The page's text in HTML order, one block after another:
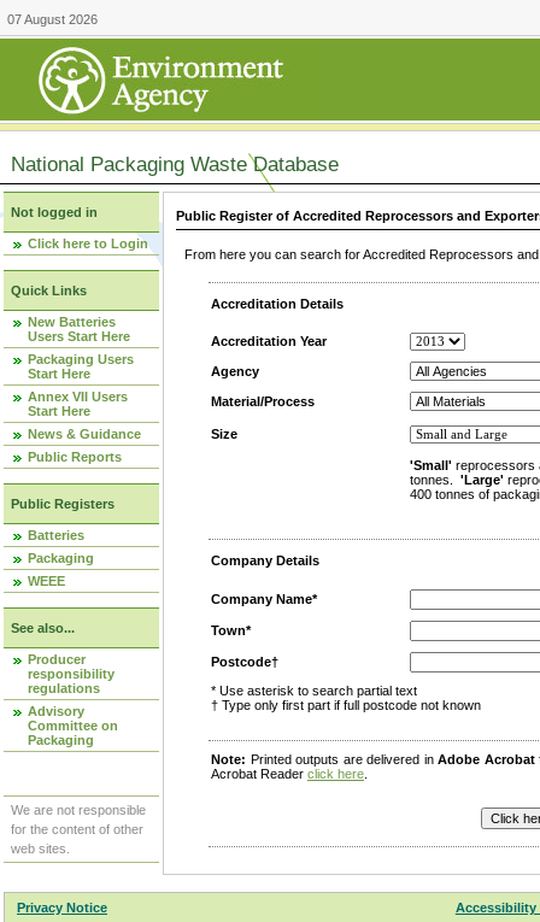
07 August 2026
National Packaging Waste Database
Not logged in
Click here to Login
Quick Links
New Batteries
Users Start Here
Packaging Users
Start Here
Annex VII Users
Start Here
News & Guidance
Public Reports
Public Registers
Batteries
Packaging
WEEE
See also...
Producer
responsibility
regulations
Advisory
Committee on
Packaging
We are not responsible
for the content of other
web sites.
Public Register of Accredited Reprocessors and
From here you can search for Accredited Reprocessors
Accreditation Details
Accreditation Year
Agency
Material/Process
Size
'Small' reprocessors
tonnes. 'Large'
400 tonnes of
Company Details
Company Name*
Town*
Postcode†
* Use asterisk to search partial text
† Type only first part if full postcode not known
Note: Printed outputs are delivered inAdobe Acrobat
Acrobat Reader click here
Privacy Notice
Accessibility